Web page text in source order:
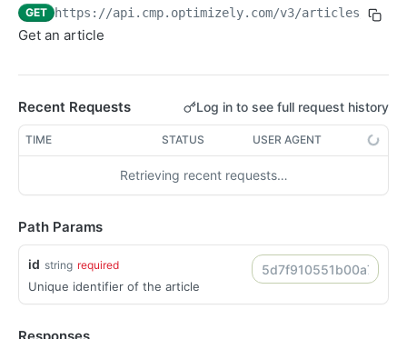
POST /assets/{asset_id}/versions
POST /structured-contents POST
DELETE /assets/{asset_id}/lineages/{lineage_id} DEL
DELETE /images/{id} DEL
DELETE /raw-files/{id}
DELETE /videos/{id} DEL
GET /articles/{id} GET
GET /folders/{id} GET
GET https://api.cmp.optimizely.com/v3/articles/ {id}
Get an article
Recent Requests Log in to see full request history
TIME STATUS USER AGENT
Retrieving recent requests…
Path Params
id string required
Unique identifier of the article